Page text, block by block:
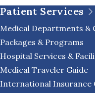
Patient Services
Medical Departments &
Packages & Programs
Hospital Services &
Medical Traveler Guide
International Insurance